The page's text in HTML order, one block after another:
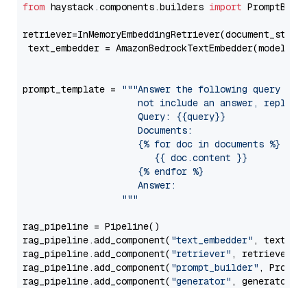
from haystack.components.builders import
text_embedder = AmazonBedrockTextEmbedder(model=
prompt_template =
"""Answer the following query
not include an answer, reply
                     Query: {{query}}
                     Documents:
                     {% for doc in documents %}
                        {{ doc.content }}
                     {% endfor %}
                     Answer:
                  """
rag_pipeline = Pipeline()
rag_pipeline.add_component( "text_embedder" ,
rag_pipeline.add_component( "retriever" , retriever)
rag_pipeline.add_component( "prompt_builder" ,
rag_pipeline.add_component( "generator" , generator)